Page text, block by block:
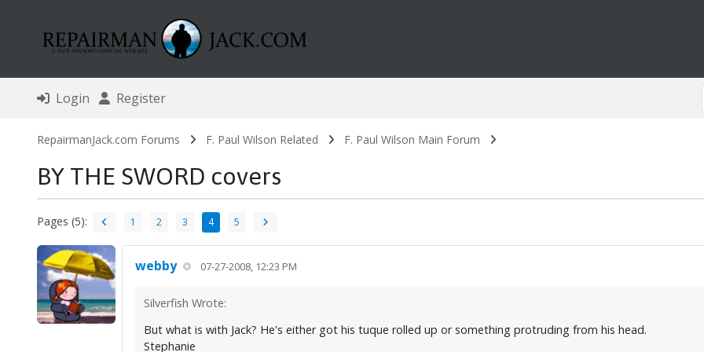
Login Register
RepairmanJack.com Forums F. Paul Wilson Related F. Paul Wilson Main Forum
BY THE SWORD covers
Pages (5): 1 2 3 4 5
webby 07-27-2008, 12:23 PM
Silverfish Wrote:
But what is with Jack? He's either got his tuque rolled up or something protruding from his head.
Stephanie